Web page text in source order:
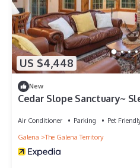
US $4,448
New
Cedar Slope Sanctuary~
Air Conditioner Parking
Pet
Galena
The Galena Territory